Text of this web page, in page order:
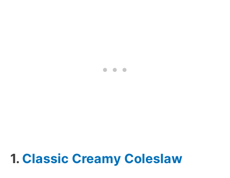
1. Classic Creamy Coleslaw